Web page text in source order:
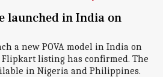
launched in India on
a new POVA model in India on
Flipkart listing has confirmed. The
in Nigeria and Philippines.